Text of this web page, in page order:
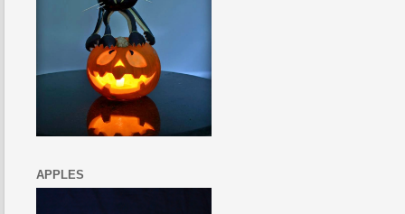
APPLES